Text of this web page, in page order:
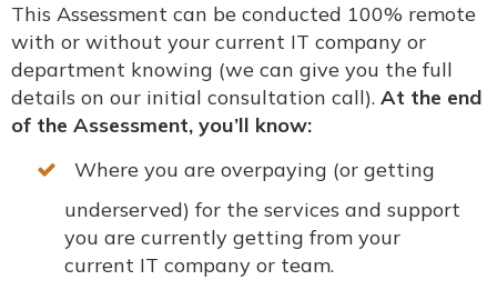
This Assessment can be conducted 100% remote
with or without your current IT company or
department knowing (we can give you the full
details on our initial consultation call). At the end
of the Assessment, you’ll know:
Where you are overpaying (or getting
underserved) for the services and support
you are currently getting from your
current IT company or team.